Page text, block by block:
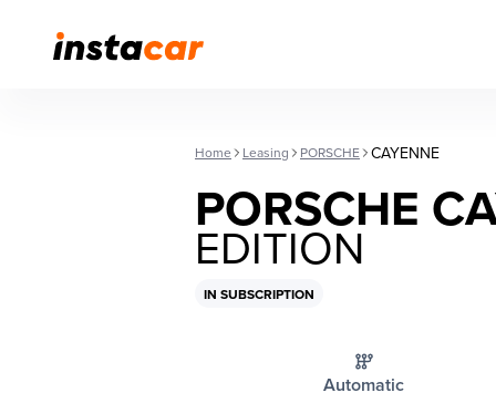
Home Leasing PORSCHE CAYENNE
PORSCHE
EDITION
IN SUBSCRIPTION
Automatic